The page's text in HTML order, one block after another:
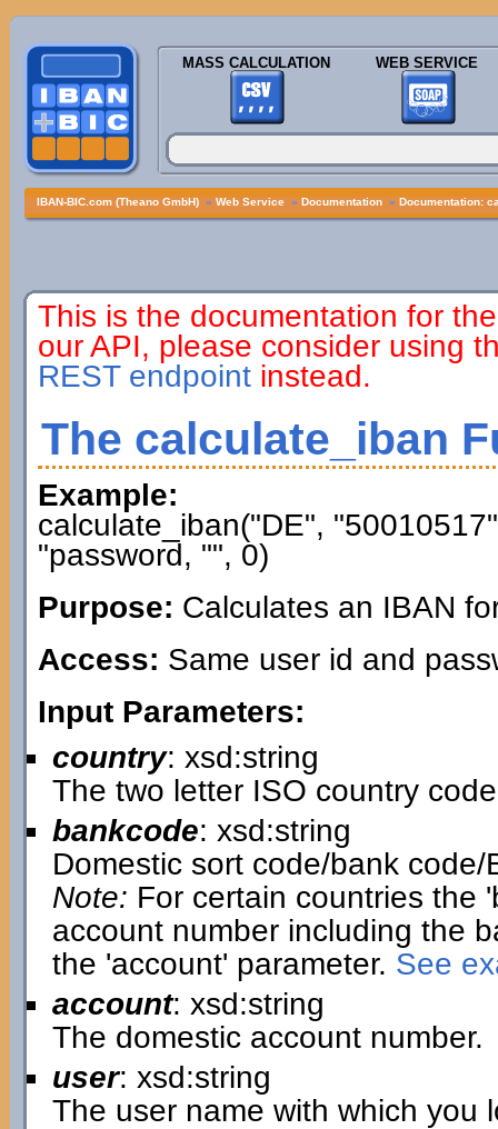
MASS CALCULATION WEB SERVICE
IBAN-BIC.com (Theano GmbH) » Web Service » Documentation » Documentation:
This is the documentation for
our API, please consider using
REST endpointinstead.
The calculate_iban
Example:
calculate_iban("DE",
"password, "", 0)
Purpose: Calculates an IBAN
Access: Same user id and
Input Parameters:
country: xsd:string
The two letter ISO country
bankcode: xsd:string
Domestic sort code/bank
Note: For certain countries the
account number including the
the 'account' parameter. See
account: xsd:string
The domestic account number.
user: xsd:string
The user name with which you